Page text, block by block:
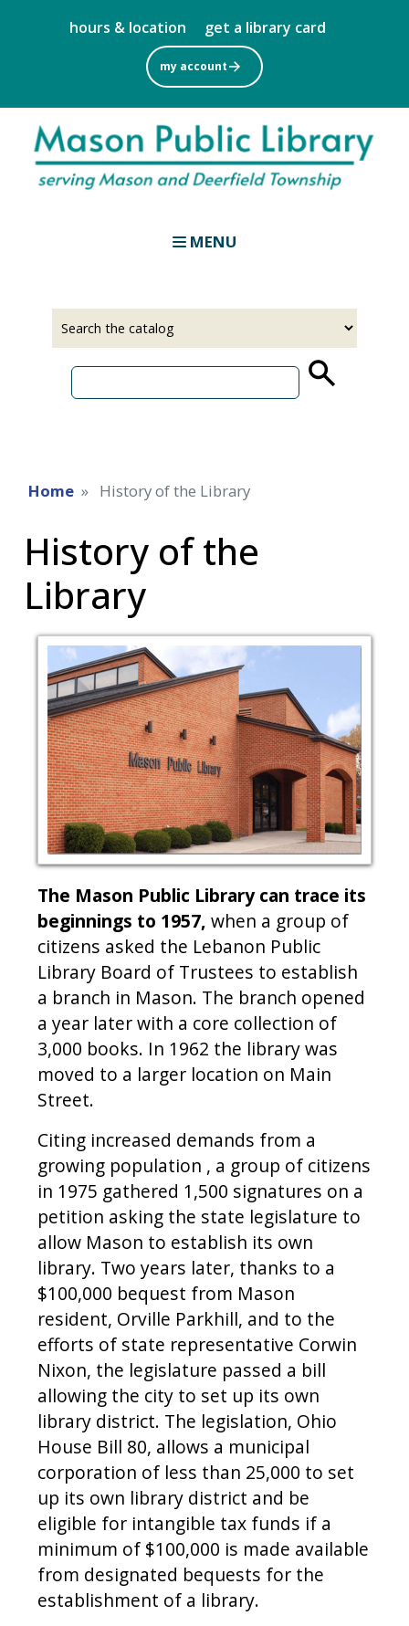
to
main
content
hours & location get a library card
my account
MENU
Home History of the Library
History of the
Library
The Mason Public Library can trace its
beginnings to 1957, when a group of
citizens asked the Lebanon Public
Library Board of Trustees to establish
a branch in Mason. The branch opened
a year later with a core collection of
3,000 books. In 1962 the library was
moved to a larger location on Main
Street.
Citing increased demands from a
growing population , a group of citizens
in 1975 gathered 1,500 signatures on a
petition asking the state legislature to
allow Mason to establish its own
library. Two years later, thanks to a
$100,000 bequest from Mason
resident, Orville Parkhill, and to the
efforts of state representative Corwin
Nixon, the legislature passed a bill
allowing the city to set up its own
library district. The legislation, Ohio
House Bill 80, allows a municipal
corporation of less than 25,000 to set
up its own library district and be
eligible for intangible tax funds if a
minimum of $100,000 is made available
from designated bequests for the
establishment of a library.